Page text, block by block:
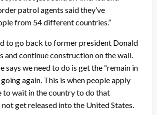
patrol agents said they’ve
from 54 different countries.”
to go back to former president Donald
and continue construction on the wall.
says we need to do is get the “remain in
again. This is when people apply
to wait in the country to do that
get released into the United States.